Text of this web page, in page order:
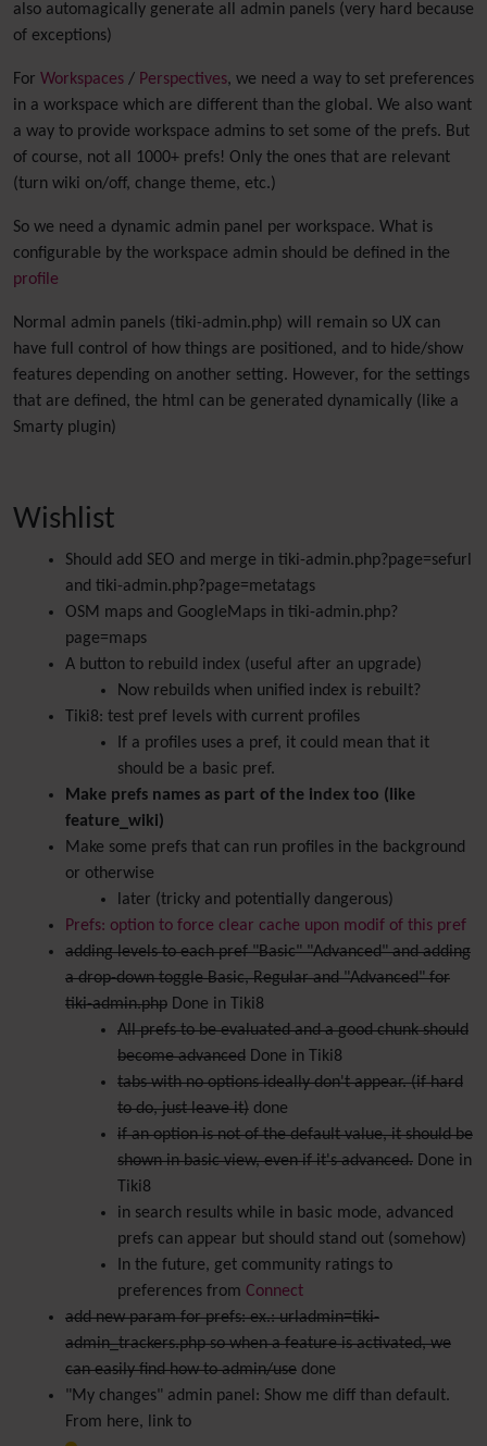
also automagically generate all admin panels (very hard because
of exceptions)
For Workspaces / Perspectives, we need a way to set preferences
in a workspace which are different than the global. We also want
a way to provide workspace admins to set some of the prefs. But
of course, not all 1000+ prefs! Only the ones that are relevant
(turn wiki on/off, change theme, etc.)
So we need a dynamic admin panel per workspace. What is
configurable by the workspace admin should be defined in the
profile
Normal admin panels (tiki-admin.php) will remain so UX can
have full control of how things are positioned, and to hide/show
features depending on another setting. However, for the settings
that are defined, the html can be generated dynamically (like a
Smarty plugin)
Wishlist
Should add SEO and merge in tiki-admin.php?page=sefurl
and tiki-admin.php?page=metatags
OSM maps and GoogleMaps in tiki-admin.php?
page=maps
A button to rebuild index (useful after an upgrade)
Now rebuilds when unified index is rebuilt?
Tiki8: test pref levels with current profiles
If a profiles uses a pref, it could mean that it
should be a basic pref.
Make prefs names as part of the index too (like
feature_wiki)
Make some prefs that can run profiles in the background
or otherwise
later (tricky and potentially dangerous)
Prefs: option to force clear cache upon modif of this pref
adding levels to each pref "Basic" "Advanced" and adding
a drop-down toggle Basic, Regular and "Advanced" for
tiki-admin.php Done in Tiki8
All prefs to be evaluated and a good chunk should
become advanced Done in Tiki8
tabs with no options ideally don't appear. (if hard
to do, just leave it) done
if an option is not of the default value, it should be
shown in basic view, even if it's advanced. Done in
Tiki8
in search results while in basic mode, advanced
prefs can appear but should stand out (somehow)
In the future, get community ratings to
preferences from Connect
add new param for prefs: ex.: urladmin=tiki-
admin_trackers.php so when a feature is activated, we
can easily find how to admin/use done
"My changes" admin panel: Show me diff than default.
From here, link to